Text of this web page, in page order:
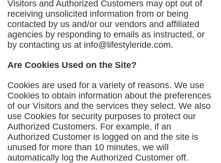
Visitors and Authorized Customers may opt out of
receiving unsolicited information from or being
contacted by us and/or our vendors and affiliated
agencies by responding to emails as instructed, or
by contacting us at info@lifestyleride.com.
Are Cookies Used on the Site?
Cookies are used for a variety of reasons. We use
Cookies to obtain information about the preferences
of our Visitors and the services they select. We also
use Cookies for security purposes to protect our
Authorized Customers. For example, if an
Authorized Customer is logged on and the site is
unused for more than 10 minutes, we will
automatically log the Authorized Customer off.